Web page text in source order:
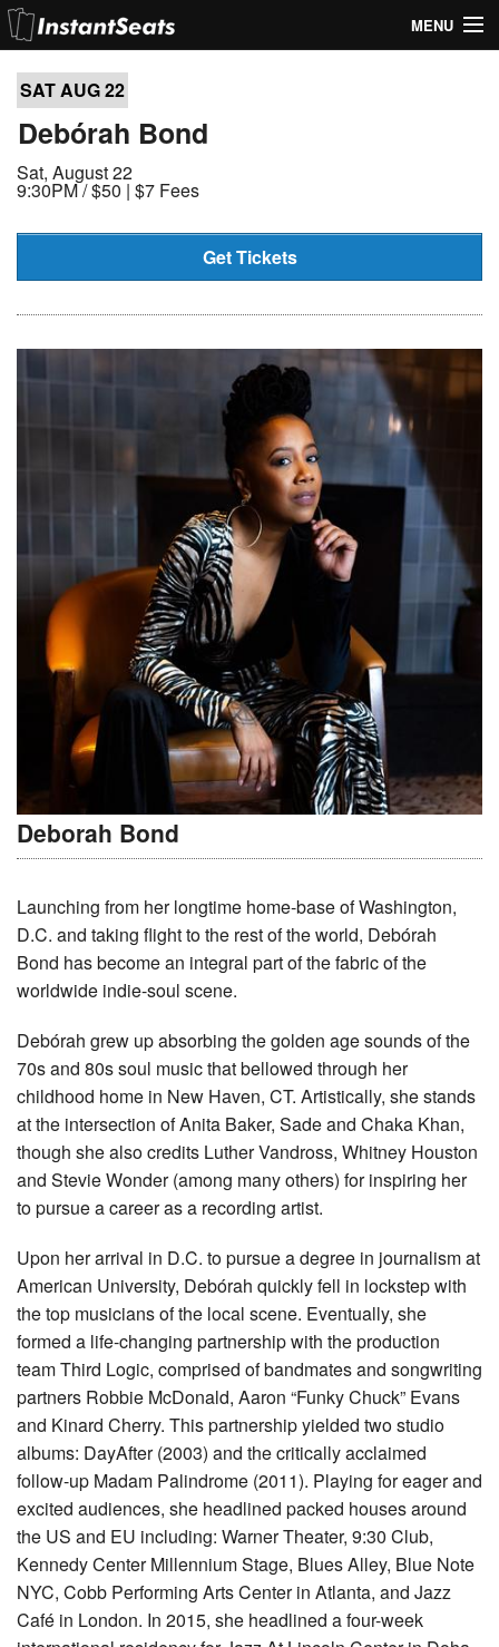
MENU
My Account
Join Our List
Contact Us
SAT AUG22
Debórah Bond
Sat, August 22
9:30PM /$50 | $7 Fees
Get Tickets
Deborah Bond
Launching from her longtime home-base of Washington,
D.C. and taking flight to the rest of the world, Debórah
Bond has become an integral part of the fabric of the
worldwide indie-soul scene.
Debórah grew up absorbing the golden age sounds of the
70s and 80s soul music that bellowed through her
childhood home in New Haven, CT. Artistically, she stands
at the intersection of Anita Baker, Sade and Chaka Khan,
though she also credits Luther Vandross, Whitney Houston
and Stevie Wonder (among many others) for inspiring her
to pursue a career as a recording artist.
Upon her arrival in D.C. to pursue a degree in journalism at
American University, Debórah quickly fell in lockstep with
the top musicians of the local scene. Eventually, she
formed a life-changing partnership with the production
team Third Logic, comprised of bandmates and songwriting
partners Robbie McDonald, Aaron “Funky Chuck” Evans
and Kinard Cherry. This partnership yielded two studio
albums: DayAfter (2003) and the critically acclaimed
follow-up Madam Palindrome (2011). Playing for eager and
excited audiences, she headlined packed houses around
the US and EU including: Warner Theater, 9:30 Club,
Kennedy Center Millennium Stage, Blues Alley, Blue Note
NYC, Cobb Performing Arts Center in Atlanta, and Jazz
Café in London. In 2015, she headlined a four-week